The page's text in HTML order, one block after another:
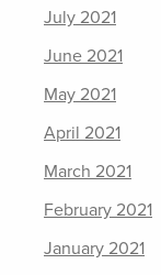
July 2021
June 2021
May 2021
April 2021
March 2021
February 2021
January 2021